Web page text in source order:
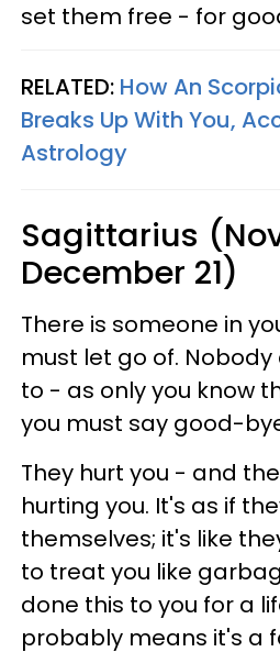
set them free - for
RELATED: How An
Breaks Up With You,
Astrology
Sagittarius
December 21)
There is someone in
must let go of.
to - as only you know
you must say good-
They hurt you - and
hurting you. It's as if
themselves; it's like
to treat you like
done this to you for a
probably means it's a